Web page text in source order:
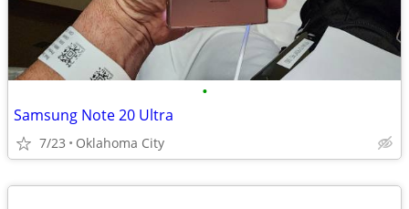
•
Samsung Note 20 Ultra
7/23 Oklahoma City